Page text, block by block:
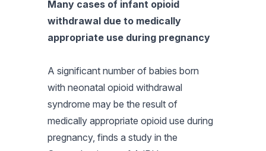
Many cases of infant opioid
withdrawal due to medically
appropriate use during pregnancy
A significant number of babies born
with neonatal opioid withdrawal
syndrome may be the result of
medically appropriate opioid use during
pregnancy, finds a study in the